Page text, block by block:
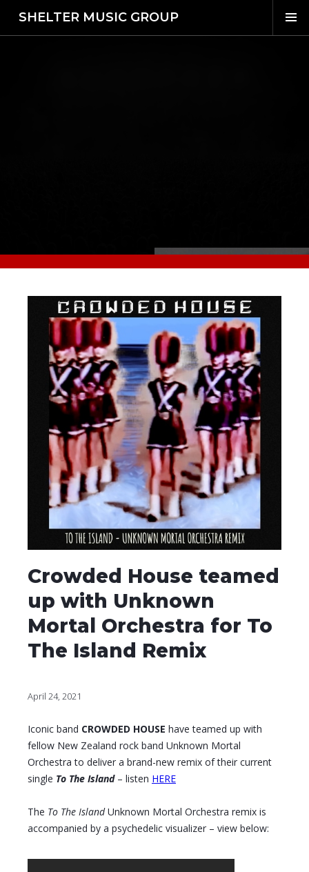
SHELTER MUSIC GROUP
Crowded House teamed
up with Unknown
Mortal Orchestra for To
The Island Remix
April 24, 2021
Iconic band CROWDED HOUSE have teamed up with
fellow New Zealand rock band Unknown Mortal
Orchestra to deliver a brand-new remix of their current
single To The Island– listen HERE
The To The IslandUnknown Mortal Orchestra remix is
accompanied by a psychedelic visualizer – view below: